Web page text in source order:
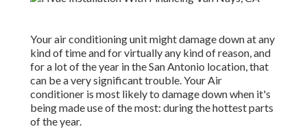
Your air conditioning unit might damage down at any
kind of time and for virtually any kind of reason, and
for a lot of the year in the San Antonio location, that
can be a very significant trouble. Your Air
conditioner is most likely to damage down when it's
being made use of the most: during the hottest parts
of the year.